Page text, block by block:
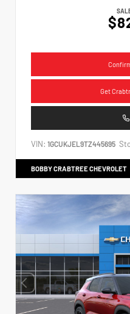
Get
VIN: 1GCUKJEL9TZ445695
BOBBY CRABTREE CHEVROLET